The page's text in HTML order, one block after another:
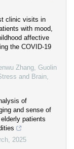
clinic visits in
with mood,
affective
the COVID-19
Zhang, Guolin
and Brain,
of
and sense of
patients
, 2025